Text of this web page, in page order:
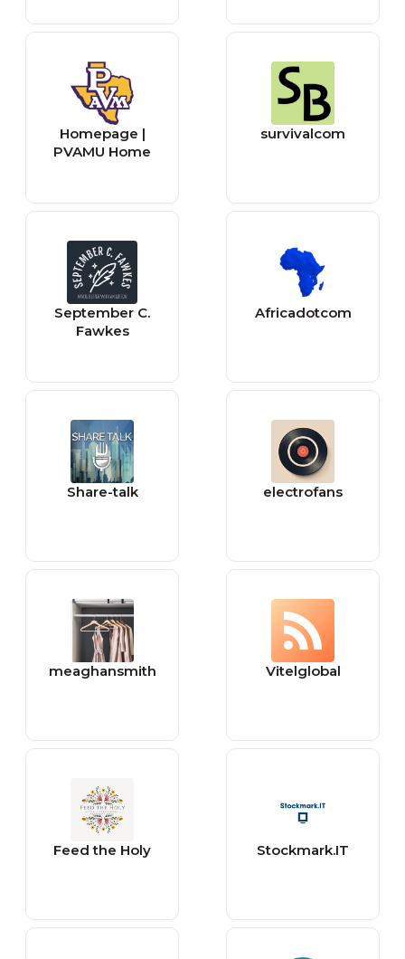
Music Videos
Homepage |
PVAMU Home
survivalcom
September C.
Fawkes
Africadotcom
Share-talk electrofans
meaghansmith Vitelglobal
Feed the Holy Stockmark.IT